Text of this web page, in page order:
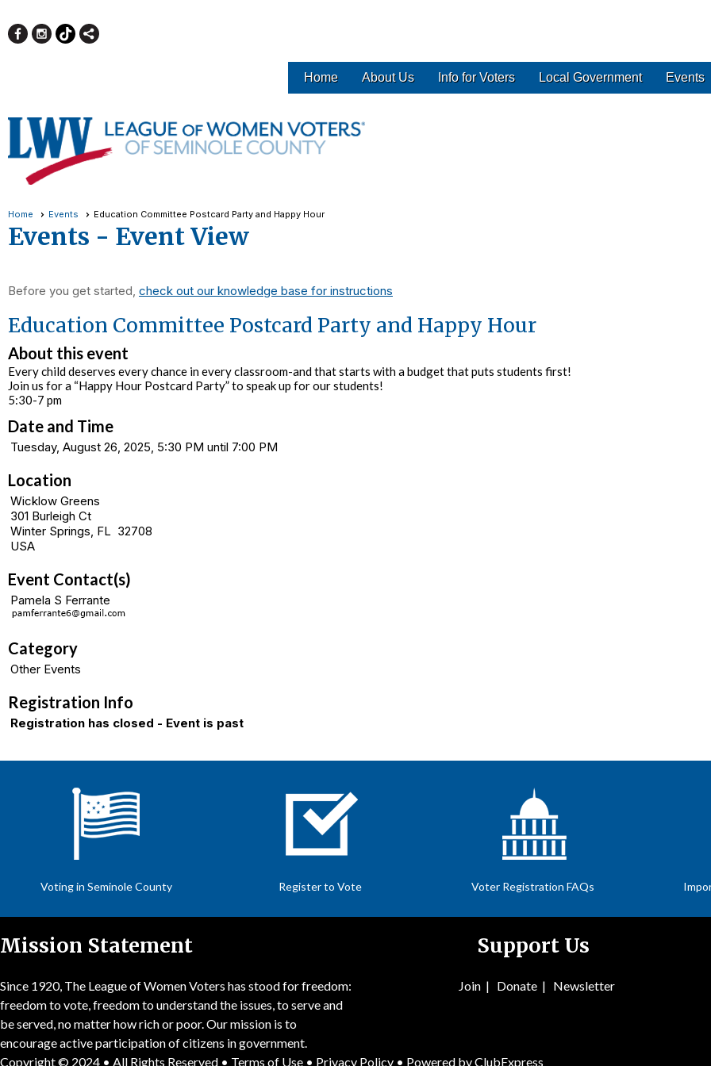
Home About Us Info for Voters Local Government Events
Home Events Education Committee Postcard Party and Happy Hour
Events - Event View
Before you get started, check out our knowledge base for instructions
Education Committee Postcard Party and Happy Hour
About this event
Every child deserves every chance in every classroom-and that starts with a budget that puts students first!
Join us for a “Happy Hour Postcard Party” to speak up for our students!
5:30-7 pm
Date and Time
Tuesday, August 26, 2025, 5:30 PM until 7:00 PM
Location
Wicklow Greens
301 Burleigh Ct
Winter Springs, FL 32708
USA
Event Contact(s)
Pamela S Ferrante
Category
Other Events
Registration Info
Registration has closed - Event is past
Voting in Seminole County Register to Vote Voter Registration FAQs
Mission Statement
Since 1920, The League of Women Voters has stood for freedom:
freedom to vote, freedom to understand the issues, to serve and
be served, no matter how rich or poor. Our mission is to
encourage active participation of citizens in government.
Support Us
Join| Donate| Newsletter
Copyright © 2024 • All Rights Reserved • Terms of Use • Privacy Policy • Powered byClubExpress